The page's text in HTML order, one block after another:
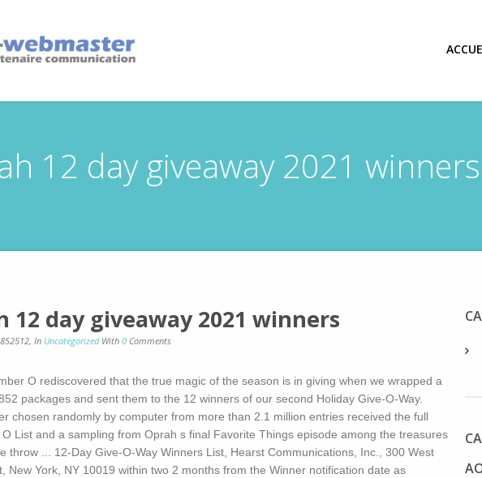
12 day giveaway 2021 winners
12 day giveaway 2021 winners
, In Uncategorized With 0 Comments
O rediscovered that the true magic of the season is in giving when we wrapped a
packages and sent them to the 12 winners of our second Holiday Give-O-Way.
chosen randomly by computer from more than 2.1 million entries received the full
O List and a sampling from Oprah s final Favorite Things episode among the treasures
throw ... 12-Day Give-O-Way Winners List, Hearst Communications, Inc., 300 West
New York, NY 10019 within two 2 months from the Winner notification date as